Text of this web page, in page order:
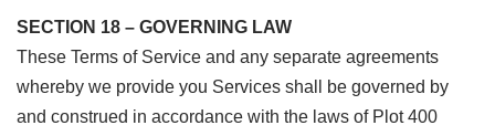
SECTION 18 – GOVERNING LAW
These Terms of Service and any separate agreements
whereby we provide you Services shall be governed by
and construed in accordance with the laws of Plot 400